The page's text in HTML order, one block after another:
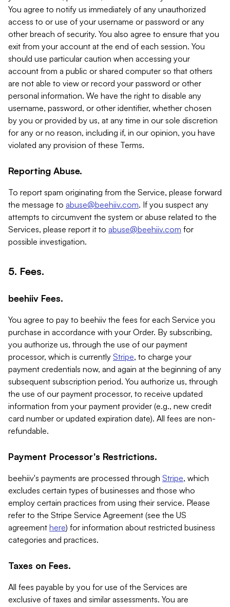
You agree to notify us immediately of any unauthorized
access to or use of your username or password or any
other breach of security. You also agree to ensure that you
exit from your account at the end of each session. You
should use particular caution when accessing your
account from a public or shared computer so that others
are not able to view or record your password or other
personal information. We have the right to disable any
username, password, or other identifier, whether chosen
by you or provided by us, at any time in our sole discretion
for any or no reason, including if, in our opinion, you have
violated any provision of these Terms.
Reporting Abuse.
To report spam originating from the Service, please forward
the message to abuse@beehiiv.com. If you suspect any
attempts to circumvent the system or abuse related to the
Services, please report it to abuse@beehiiv.com for
possible investigation.
5. Fees.
beehiiv Fees.
You agree to pay to beehiiv the fees for each Service you
purchase in accordance with your Order. By subscribing,
you authorize us, through the use of our payment
processor, which is currently Stripe, to charge your
payment credentials now, and again at the beginning of any
subsequent subscription period. You authorize us, through
the use of our payment processor, to receive updated
information from your payment provider (e.g., new credit
card number or updated expiration date). All fees are non-
refundable.
Payment Processor's Restrictions.
beehiiv's payments are processed through Stripe, which
excludes certain types of businesses and those who
employ certain practices from using their service. Please
refer to the Stripe Service Agreement (see the US
agreement here) for information about restricted business
categories and practices.
Taxes on Fees.
All fees payable by you for use of the Services are
exclusive of taxes and similar assessments. You are